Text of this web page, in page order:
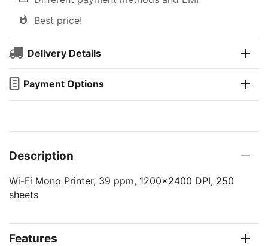
Best price!
Delivery Details
Payment Options
Description
Wi-Fi Mono Printer, 39 ppm, 1200x2400 DPI, 250
sheets
Features